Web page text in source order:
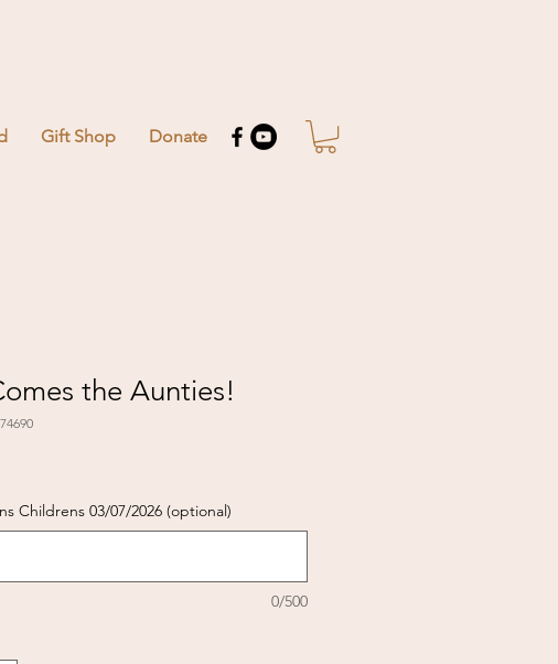
Gift Shop Donate
the Aunties!
Childrens 03/07/2026 (optional)
0/500